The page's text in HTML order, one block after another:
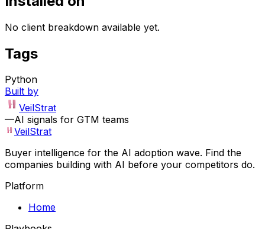
No client breakdown available yet.
Tags
Python
Built by
VeilStrat
—AI signals for GTM teams
VeilStrat
Buyer intelligence for the AI adoption wave. Find the
companies building with AI before your competitors do.
Platform
Home